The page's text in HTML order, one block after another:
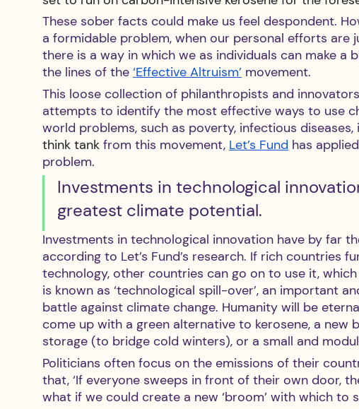
These sober facts could make us feel despondent.
a formidable problem, when our personal efforts are
there is a way in which we as individuals can make a
the lines of the ‘Effective Altruism’ movement.
This loose collection of philanthropists and
attempts to identify the most effective ways to use
world problems, such as poverty, infectious
think tank from this movement, Let’s Fund has
problem.
Investments in technological
greatest climate potential.
Investments in technological innovation have by far
according to Let’s Fund’s research. If rich countries
technology, other countries can go on to use it,
is known as ‘technological spill-over’, an important
battle against climate change. Humanity will be
come up with a green alternative to kerosene, a
storage (to bridge cold winters), or a small and
Politicians often focus on the emissions of their
that, ‘If everyone sweeps in front of their own door,
what if we could create a new ‘broom’ with which to